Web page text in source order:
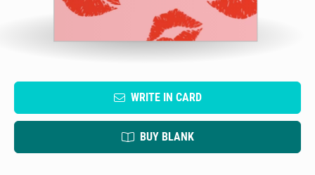
WRITE IN CARD
BUY BLANK